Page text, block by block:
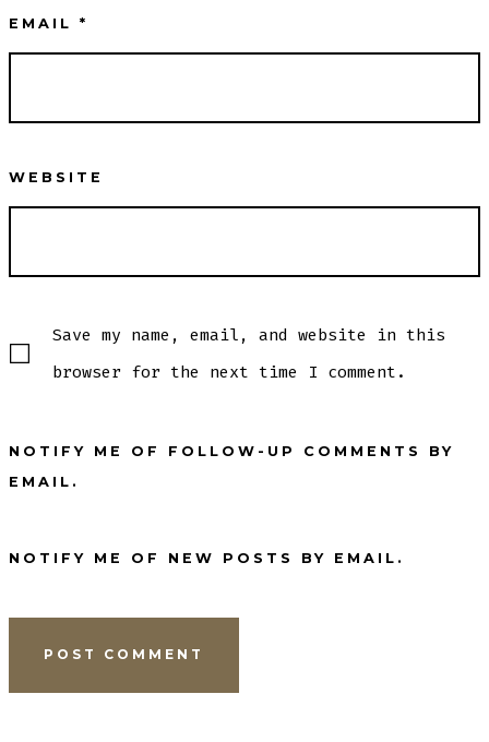
EMAIL*
WEBSITE
Save my name, email, and website in this
browser for the next time I comment.
NOTIFY ME OF FOLLOW-UP COMMENTS BY
EMAIL.
NOTIFY ME OF NEW POSTS BY EMAIL.